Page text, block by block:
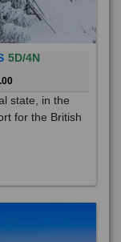
5D/4N
state, in the
for the British